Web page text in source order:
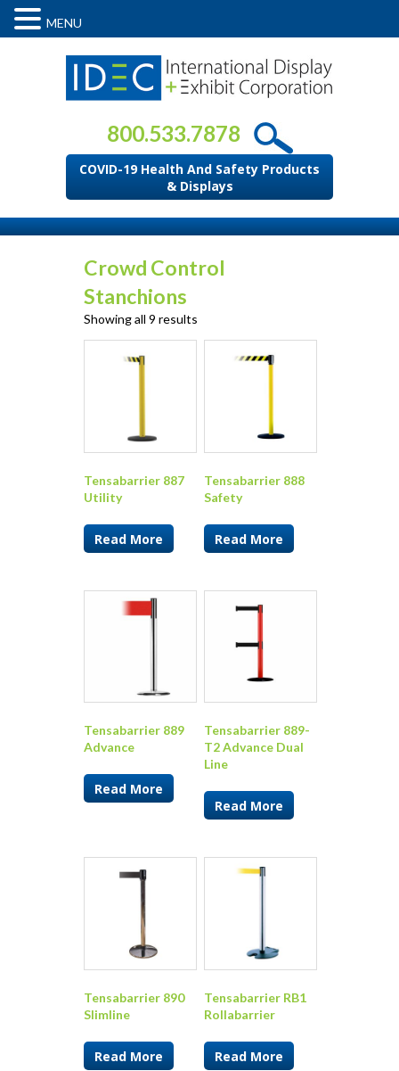
800.533.7878
COVID-19 Health And Safety Products
& Displays
Crowd Control
Stanchions
Showing all 9 results
Tensabarrier 887
Utility
Read More
Tensabarrier 888
Safety
Read More
Tensabarrier 889
Advance
Read More
Tensabarrier 889-
T2 Advance Dual
Line
Read More
Tensabarrier 890
Slimline
Read More
Tensabarrier RB1
Rollabarrier
Read More
MENU